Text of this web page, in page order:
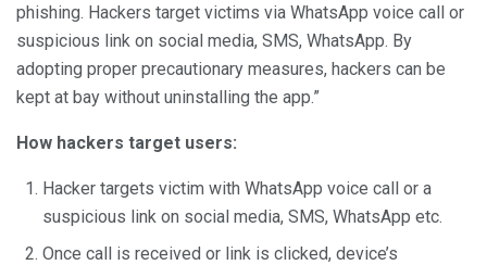
phishing. Hackers target victims via WhatsApp voice call or
suspicious link on social media, SMS, WhatsApp. By
adopting proper precautionary measures, hackers can be
kept at bay without uninstalling the app.”
How hackers target users:
Hacker targets victim with WhatsApp voice call or a
suspicious link on social media, SMS, WhatsApp etc.
Once call is received or link is clicked, device’s